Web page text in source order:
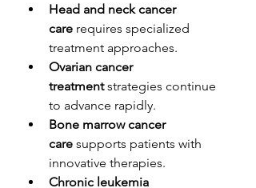
Head and neck cancer
care requires specialized
treatment approaches.
Ovarian cancer
treatment strategies continue
to advance rapidly.
Bone marrow cancer
care supports patients with
innovative therapies.
Chronic leukemia